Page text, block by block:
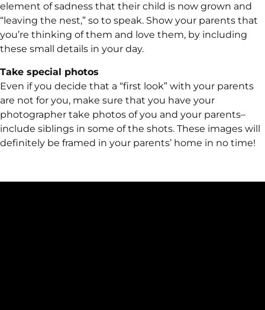
element of sadness that their child is now grown and
“leaving the nest,” so to speak. Show your parents that
you’re thinking of them and love them, by including
these small details in your day.
Take special photos
Even if you decide that a “first look” with your parents
are not for you, make sure that you have your
photographer take photos of you and your parents–
include siblings in some of the shots. These images will
definitely be framed in your parents’ home in no time!